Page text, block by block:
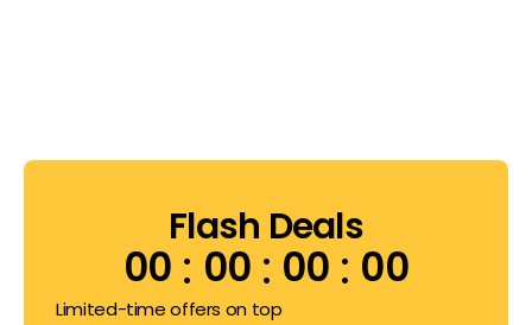
Flash Deals
00 00 00 00
Limited-time offers on top